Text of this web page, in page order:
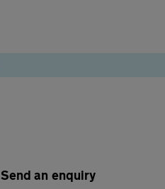
Send an enquiry